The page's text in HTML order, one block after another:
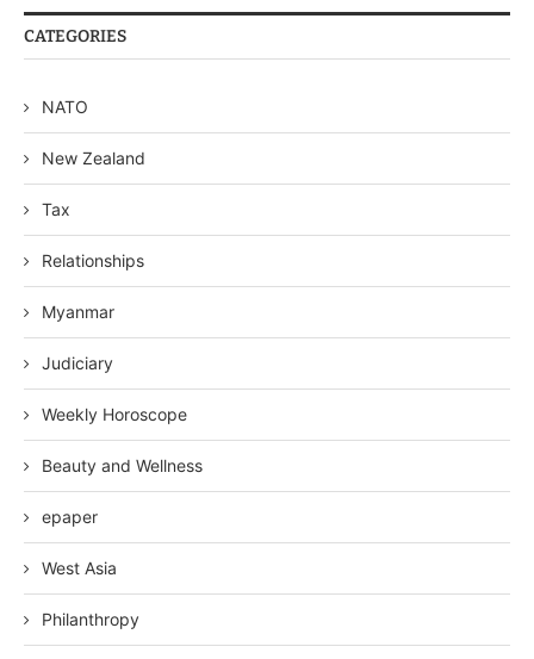
CATEGORIES
NATO
New Zealand
Tax
Relationships
Myanmar
Judiciary
Weekly Horoscope
Beauty and Wellness
epaper
West Asia
Philanthropy